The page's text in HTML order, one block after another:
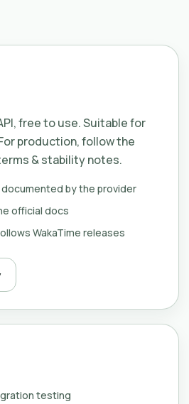
free to use. Suitable for
production, follow the
& stability notes.
by the provider
official docs
WakaTime releases
testing